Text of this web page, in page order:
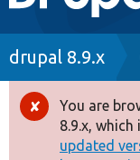
Drupal 8+
drupal 8.9.x
Error
You are
8.9.x,
updated